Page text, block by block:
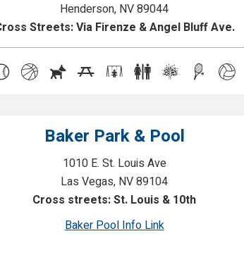
Henderson, NV 89044
Streets: Via Firenze & Angel Bluff Ave.
Baker Park & Pool
1010 E. St. Louis Ave
Las Vegas, NV 89104
Cross streets: St. Louis & 10th
Baker Pool Info Link